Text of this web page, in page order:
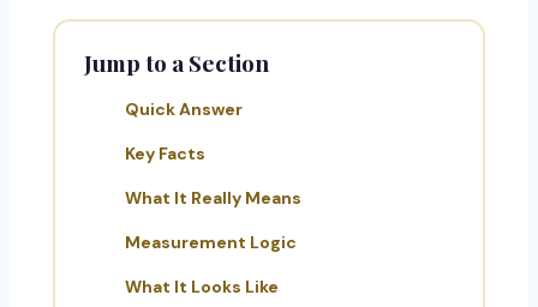
Jump to a Section
Quick Answer
Key Facts
What It Really Means
Measurement Logic
What It Looks Like